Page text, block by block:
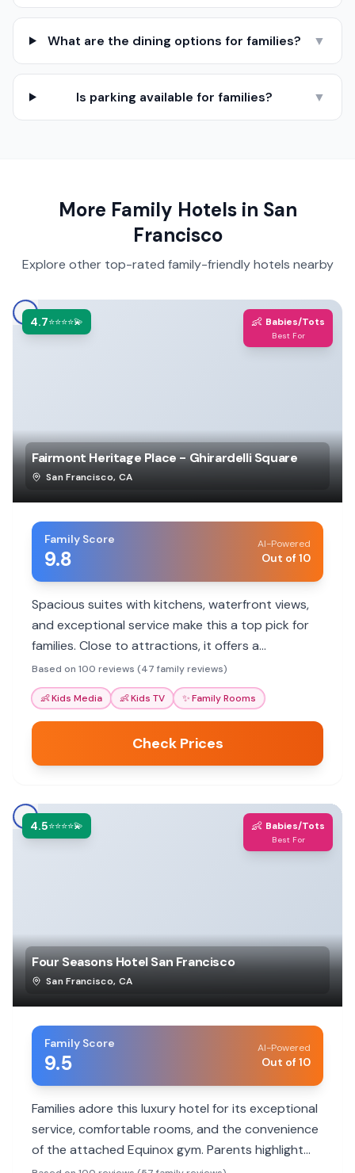
What are the dining options for families? ▼
Is parking available for families? ▼
More Family Hotels in San
Francisco
Explore other top-rated family-friendly hotels nearby
4.7⭐⭐⭐⭐💫 👶 Babies/Tots
Best For
Fairmont Heritage Place - Ghirardelli Square
San Francisco, CA
Family Score
9.8
AI-Powered
Out of 10
Spacious suites with kitchens, waterfront views,
and exceptional service make this a top pick for
families. Close to attractions, it offers a
comfortable home base.
Based on 100 reviews (47 family reviews)
👶Kids Media 👶Kids TV ✨Family Rooms
Check Prices
4.5⭐⭐⭐⭐💫 👶 Babies/Tots
Best For
Four Seasons Hotel San Francisco
San Francisco, CA
Family Score
9.5
AI-Powered
Out of 10
Families adore this luxury hotel for its exceptional
service, comfortable rooms, and the convenience
of the attached Equinox gym. Parents highlight